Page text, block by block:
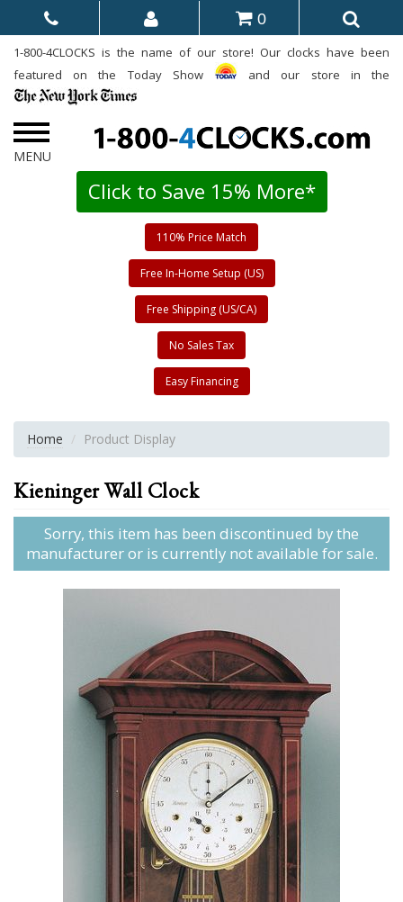
0
1-800-4CLOCKS is the name of our store! Our clocks have been
featured on the Today Show
and our store in the
Click to Save 15% More*
110% Price Match
Free In-Home Setup (US)
Free Shipping (US/CA)
No Sales Tax
Easy Financing
Home Product Display
Kieninger Wall Clock
Sorry, this item has been discontinued by the
manufacturer or is currently not available for sale.